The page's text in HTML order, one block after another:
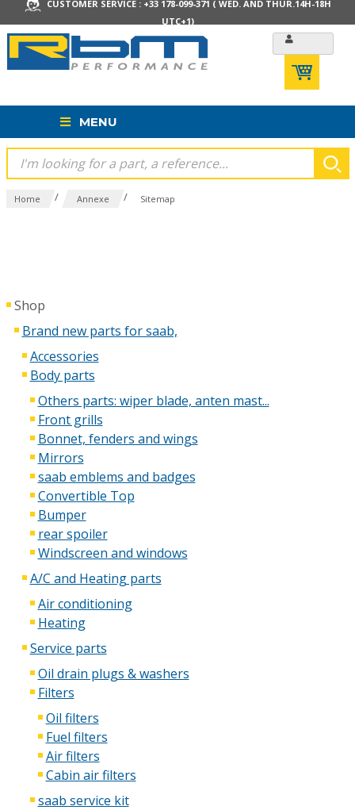
CUSTOMER SERVICE : +33 178-099-371 ( WED. AND THUR.14H-18H
UTC+1)
MENU
Home / Annexe / Sitemap
Shop
Brand new parts for saab,
Accessories
Body parts
Others parts: wiper blade, anten mast...
Front grills
Bonnet, fenders and wings
Mirrors
saab emblems and badges
Convertible Top
Bumper
rear spoiler
Windscreen and windows
A/C and Heating parts
Air conditioning
Heating
Service parts
Oil drain plugs & washers
Filters
Oil filters
Fuel filters
Air filters
Cabin air filters
saab service kit